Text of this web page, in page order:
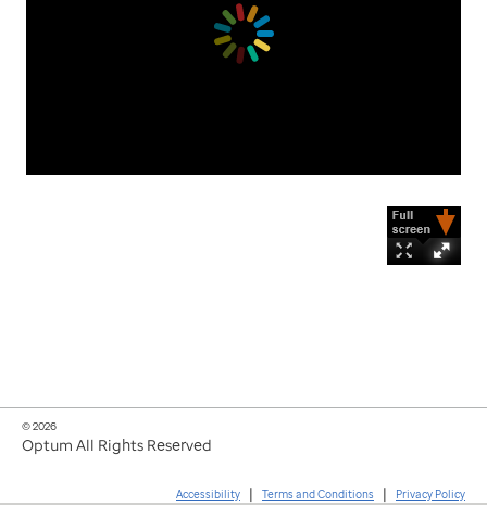
© 2026
Optum All Rights Reserved
Accessibility | Terms and Conditions | Privacy Policy